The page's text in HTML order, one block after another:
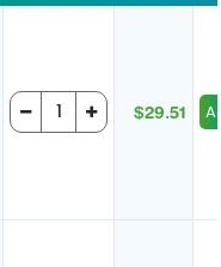
$29.51